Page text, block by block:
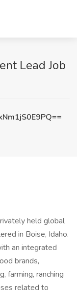
Lead Job
held global
in Boise, Idaho.
an integrated
brands,
farming, ranching
related to